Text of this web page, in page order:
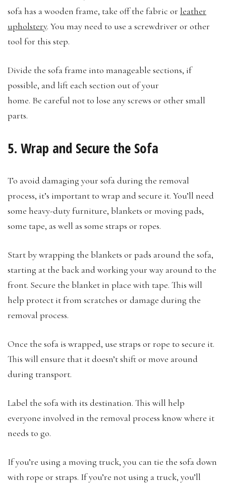
sofa has a wooden frame, take off the fabric or leather
upholstery. You may need to use a screwdriver or other
tool for this step.
Divide the sofa frame into manageable sections, if
possible, and lift each section out of your
home. Be careful not to lose any screws or other small
parts.
5. Wrap and Secure the Sofa
To avoid damaging your sofa during the removal
process, it’s important to wrap and secure it. You’ll need
some heavy-duty furniture, blankets or moving pads,
some tape, as well as some straps or ropes.
Start by wrapping the blankets or pads around the sofa,
starting at the back and working your way around to the
front. Secure the blanket in place with tape. This will
help protect it from scratches or damage during the
removal process.
Once the sofa is wrapped, use straps or rope to secure it.
This will ensure that it doesn’t shift or move around
during transport.
Label the sofa with its destination. This will help
everyone involved in the removal process know where it
needs to go.
If you’re using a moving truck, you can tie the sofa down
with rope or straps. If you’re not using a truck, you’ll